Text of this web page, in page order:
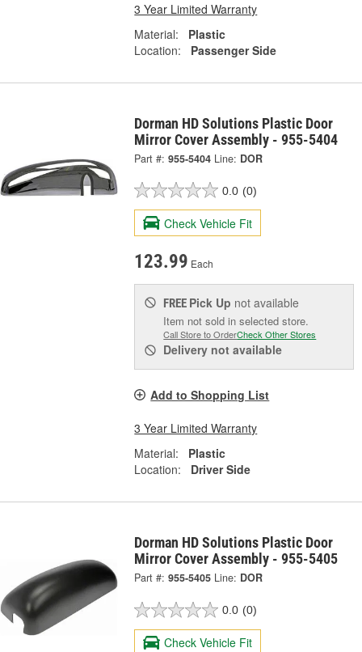
3 Year Limited Warranty
Material:
Plastic
Location:
Passenger Side
Dorman HD Solutions Plastic Door
Mirror Cover Assembly - 955-5404
Part #: 955-5404 Line: DOR
0.0 (0)
Check Vehicle Fit
123.99 Each
FREE Pick Up not available
Item not sold in selected store.
Call Store to OrderCheck Other Stores
Delivery not available
Add to Shopping List
3 Year Limited Warranty
Material:
Plastic
Location:
Driver Side
Dorman HD Solutions Plastic Door
Mirror Cover Assembly - 955-5405
Part #: 955-5405 Line: DOR
0.0 (0)
Check Vehicle Fit